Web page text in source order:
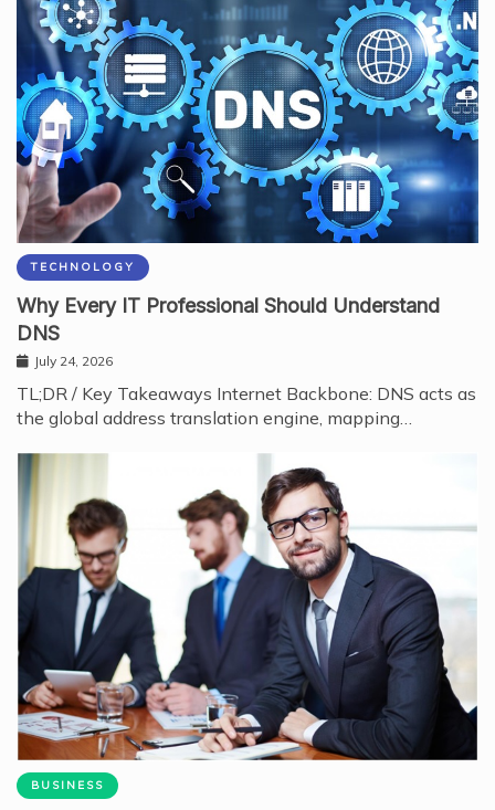
TECHNOLOGY
Why Every IT Professional Should Understand
DNS
July 24, 2026
TL;DR / Key Takeaways Internet Backbone: DNS acts as
the global address translation engine, mapping…
BUSINESS